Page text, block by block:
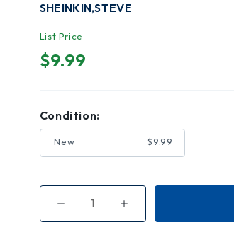
SHEINKIN,STEVE
List Price
$9.99
Condition:
New $9.99
Decrease
of
Increase
of